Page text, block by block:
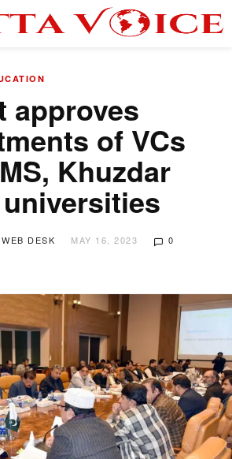
approves
of VCs
Khuzdar
DESK MAY 16, 2023 0